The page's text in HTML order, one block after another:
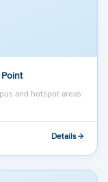
and hotspot areas
Details